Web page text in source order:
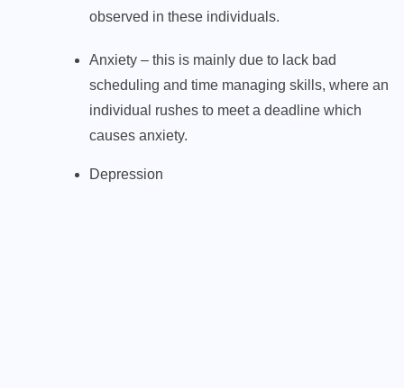
observed in these individuals.
Anxiety – this is mainly due to lack bad
scheduling and time managing skills, where an
individual rushes to meet a deadline which
causes anxiety.
Depression